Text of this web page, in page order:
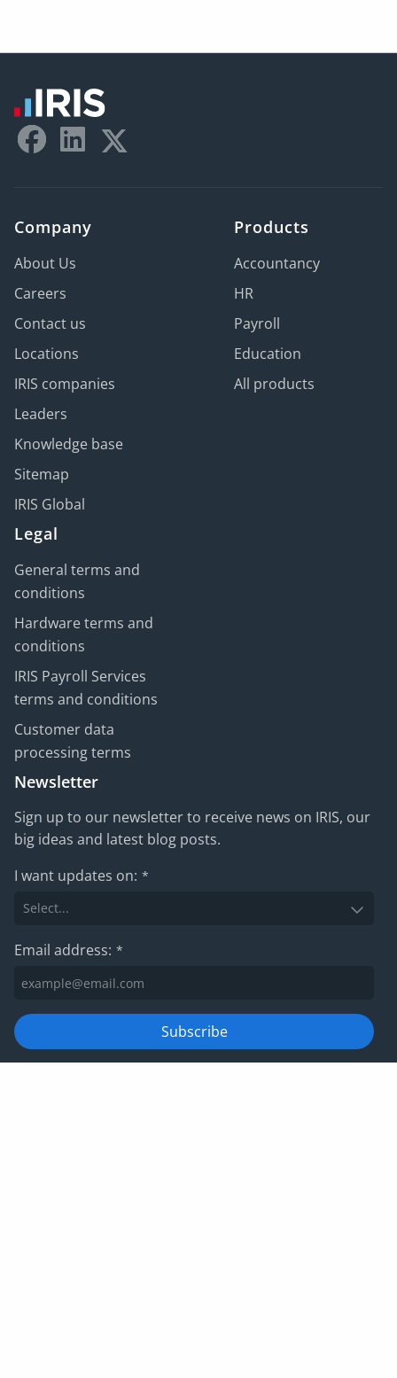
Company
About Us
Careers
Contact us
Locations
IRIS companies
Leaders
Knowledge base
Sitemap
IRIS Global
Products
Accountancy
HR
Payroll
Education
All products
Legal
General terms and
conditions
Hardware terms and
conditions
IRIS Payroll Services
terms and conditions
Customer data
processing terms
Newsletter
Sign up to our newsletter to receive news on IRIS, our
big ideas and latest blog posts.
I want updates on: *
Email address: *
Subscribe